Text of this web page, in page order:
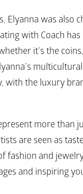
Elyanna was also
with Coach
it’s the
with the luxury
more than
are seen as
fashion and
and inspiring